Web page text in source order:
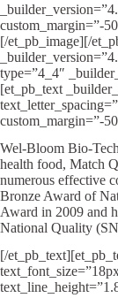
custom_margin=”-
[/et_pb_image][/
type=”4_4″
[et_pb_text
custom_margin=”-
Wel-Bloom Bio-
health food, Match Q
numerous effective
Bronze Award of
Award in 2009 and
National Quality
[/